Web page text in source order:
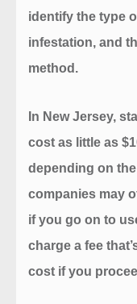
identify the type
infestation, and
method.
In New Jersey,
cost as little as
depending on
companies may
if you go on to
charge a fee
cost if you